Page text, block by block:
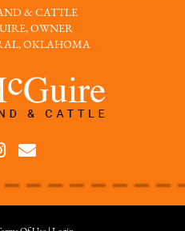
& CATTLE
OWNER
OKLAHOMA